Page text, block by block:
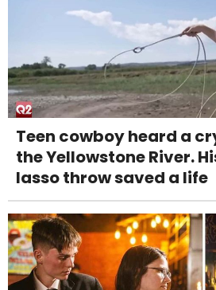
Teen cowboy heard a
the Yellowstone River.
lasso throw saved a life